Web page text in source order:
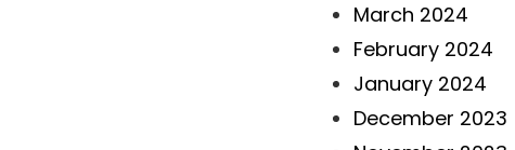
March 2024
February 2024
January 2024
December 2023